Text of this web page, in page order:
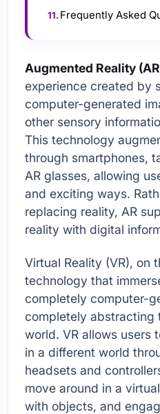
Frequently Asked
Augmented Reality
experience created by
computer-generated
other sensory
This technology
through smartphones,
AR glasses, allowing
and exciting ways.
replacing reality, AR
reality with digital
Virtual Reality (VR), on
technology that
completely computer-
completely abstracting
world. VR allows users
in a different world
headsets and
move around in a
with objects, and